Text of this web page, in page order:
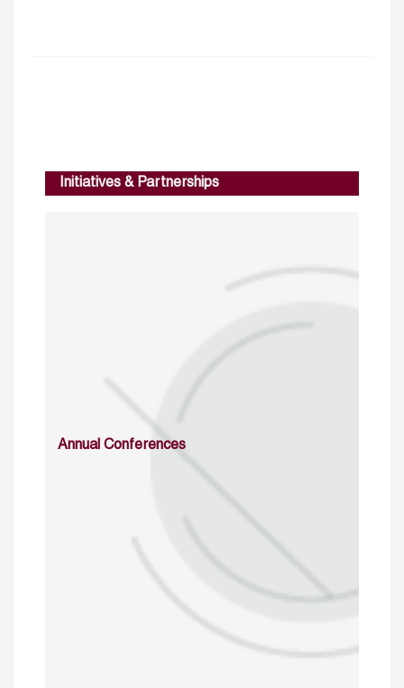
Initiatives & Partnerships
Annual Conferences